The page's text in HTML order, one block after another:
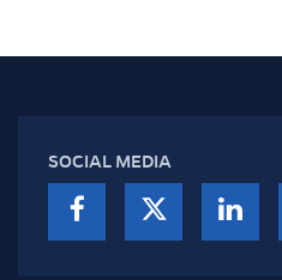
SOCIAL MEDIA